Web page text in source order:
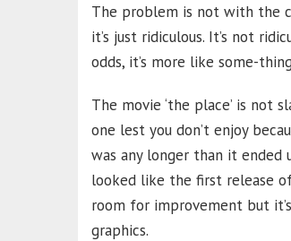
The problem is not with the
it’s just ridiculous. It’s not
odds, it’s more like some-
The movie ‘the place’ is not
one lest you don’t enjoy
was any longer than it
looked like the first release of
room for improvement but
graphics.